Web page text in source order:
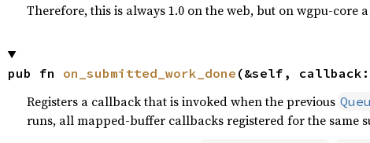
Therefore, this is always 1.0 on the web, but on wgpu-core
pub fn on_submitted_work_done (&self,
Registers a callback that is invoked when the previous
runs, all mapped-buffer callbacks registered for the same